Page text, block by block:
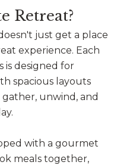
Retreat?
just get a place
experience. Each
is designed for
spacious layouts
unwind, and
with a gourmet
meals together,